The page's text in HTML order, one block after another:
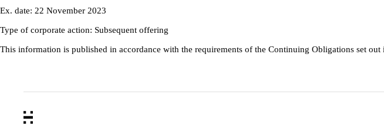
Ex. date: 22 November 2023
Type of corporate action: Subsequent offering
This information is published in accordance with the requirements of the Continuing Obligations set